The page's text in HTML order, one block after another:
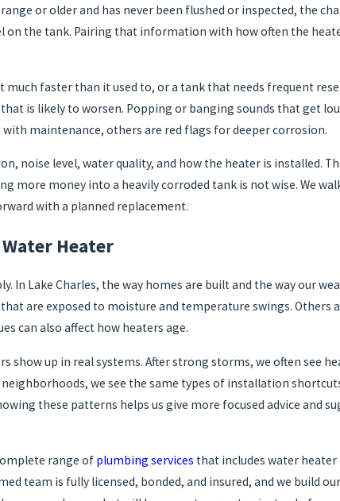
or older and has never been flushed or inspected, the
on the tank. Pairing that information with how often the
faster than it used to, or a tank that needs frequent
is likely to worsen. Popping or banging sounds that get
maintenance, others are red flags for deeper corrosion.
noise level, water quality, and how the heater is installed.
more money into a heavily corroded tank is not wise. We
with a planned replacement.
Heater
In Lake Charles, the way homes are built and the way our
are exposed to moisture and temperature swings. Others
can also affect how heaters age.
up in real systems. After strong storms, we often see
we see the same types of installation
these patterns helps us give more focused advice and
range of plumbing services that includes water
team is fully licensed, bonded, and insured, and we build